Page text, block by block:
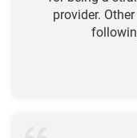
provider.